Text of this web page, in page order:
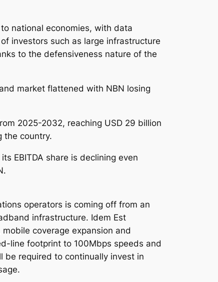
national economies, with data
investors such as large infrastructure
to the defensiveness nature of the
market flattened with NBN losing
2025-2032, reaching USD 29 billion
the country.
EBITDA share is declining even
operators is coming off from an
infrastructure. Idem Est
coverage expansion and
line footprint to 100Mbps speeds and
required to continually invest in